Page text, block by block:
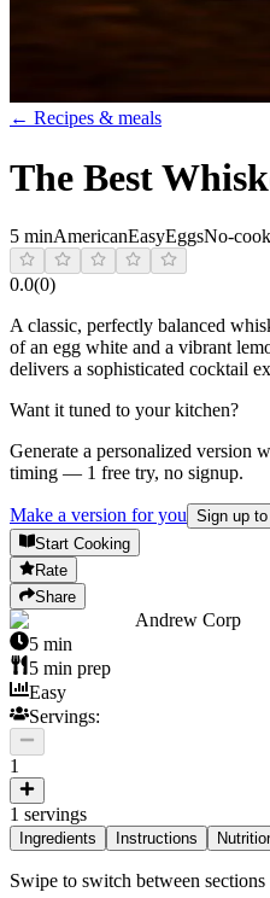
← Recipes & meals
The Best
5 minAmericanEasyEggsNo-cook
0.0(0)
A classic, perfectly balanced
of an egg white and a vibrant
delivers a sophisticated cocktail
Want it tuned to your kitchen?
Generate a personalized version
timing — 1 free try, no signup.
Make a version for you Sign up
Start Cooking
Rate
Share
Andrew Corp
5 min
5 min prep
Easy
Servings:
1
1 servings
Ingredients Instructions
Swipe to switch between sections